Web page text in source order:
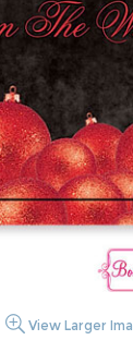
View Larger